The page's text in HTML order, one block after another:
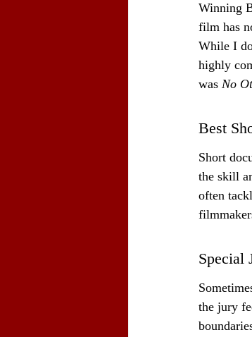
Winning
film has
While I
highly
was No
Best
Short
the skill
often
Special
the jury